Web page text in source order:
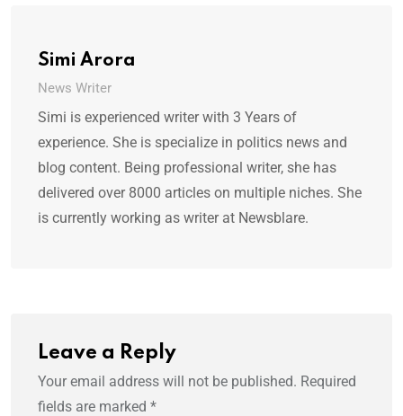
Simi Arora
News Writer
Simi is experienced writer with 3 Years of
experience. She is specialize in politics news and
blog content. Being professional writer, she has
delivered over 8000 articles on multiple niches. She
is currently working as writer at Newsblare.
Leave a Reply
Your email address will not be published. Required
fields are marked *